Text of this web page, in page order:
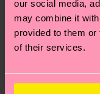
our social media,
may combine it
provided to them
of their services.
asked questions.